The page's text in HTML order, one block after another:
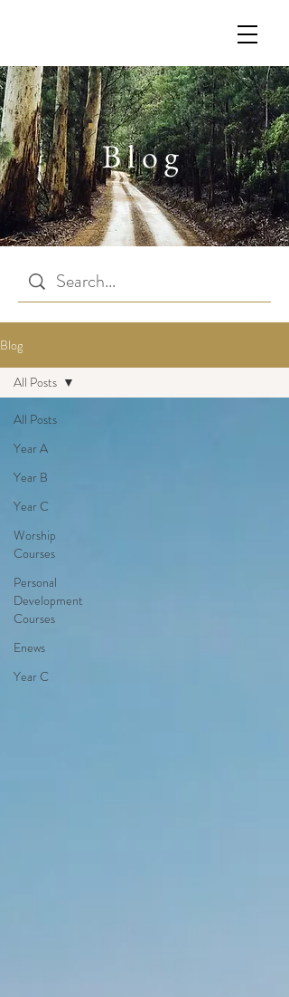
Blog
Blog
All Posts
Year A
Year B
Year C
Worship
Courses
Personal
Development
Courses
Enews
Year C
All Posts